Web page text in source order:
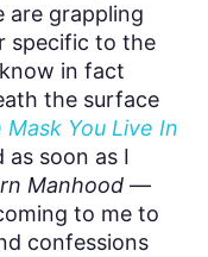
are grappling
specific to the
in fact
the surface
Mask You Live In
as soon as I
Manhood —
to me to
confessions